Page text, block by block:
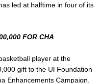
led at halftime in four of its
FOR CHA
player at the
gift to the UI Foundation
Enhancements Campaign.